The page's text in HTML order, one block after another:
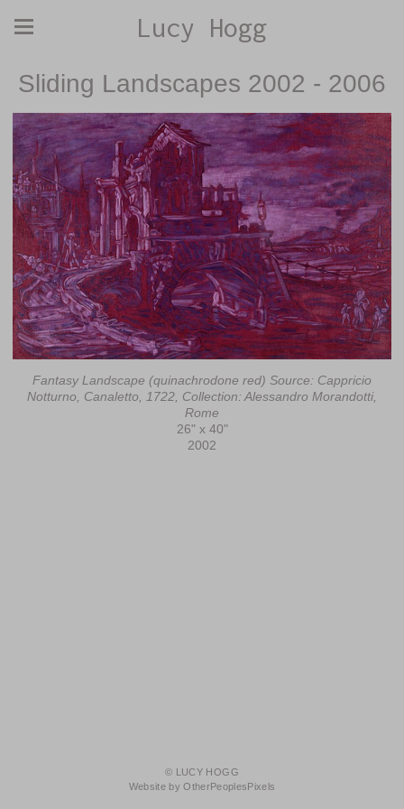
Lucy Hogg
Sliding Landscapes 2002 - 2006
Fantasy Landscape (quinachrodone red) Source: Cappricio
Notturno, Canaletto, 1722, Collection: Alessandro Morandotti,
Rome
26" x 40"
2002
© LUCY HOGG
Website by OtherPeoplesPixels